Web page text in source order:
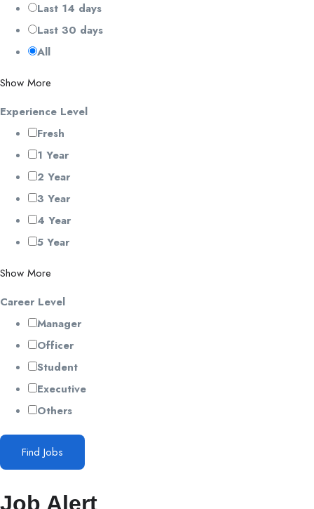
Last 14 days
Last 30 days
All
Show More
Experience Level
Fresh
1 Year
2 Year
3 Year
4 Year
5 Year
Show More
Career Level
Manager
Officer
Student
Executive
Others
Find Jobs
Job Alert